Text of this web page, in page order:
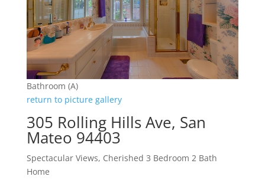
Bathroom (A)
return to picture gallery
305 Rolling Hills Ave, San
Mateo 94403
Spectacular Views, Cherished 3 Bedroom 2 Bath
Home